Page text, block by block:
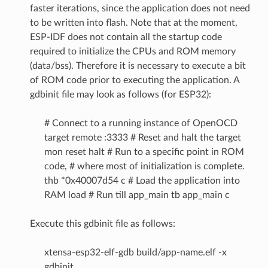
faster iterations, since the application does not need
to be written into flash. Note that at the moment,
ESP-IDF does not contain all the startup code
required to initialize the CPUs and ROM memory
(data/bss). Therefore it is necessary to execute a bit
of ROM code prior to executing the application. A
gdbinit file may look as follows (for ESP32):
# Connect to a running instance of OpenOCD
target remote :3333 # Reset and halt the target
mon reset halt # Run to a specific point in ROM
code, # where most of initialization is complete.
thb *0x40007d54 c # Load the application into
RAM load # Run till app_main tb app_main c
Execute this gdbinit file as follows:
xtensa-esp32-elf-gdb build/app-name.elf -x